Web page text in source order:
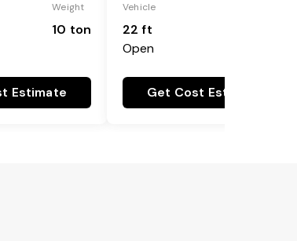
Weight
10 ton
Estimate
Vehicle
22 ft
Open
Get Cost Estimate